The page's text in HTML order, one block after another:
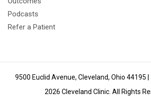
Podcasts
Refer a Patient
9500 Euclid Avenue, Cleveland, Ohio 44195
2026 Cleveland Clinic. All Rights